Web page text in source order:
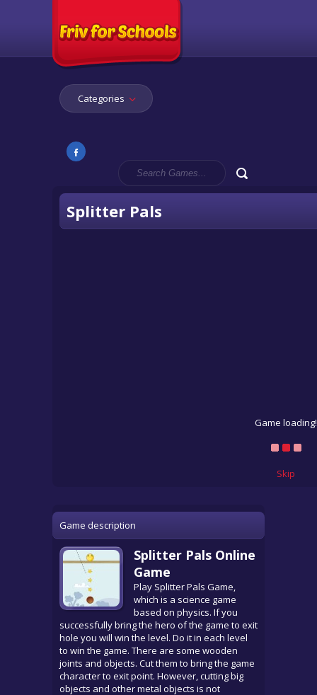
Categories
Splitter Pals
Game loading!
Skip
Game description
Splitter Pals Online
Game
Play Splitter Pals Game,
which is a science game
based on physics. If you
successfully bring the hero of the game to exit
hole you will win the level. Do it in each level
to win the game. There are some wooden
joints and objects. Cut them to bring the game
character to exit point. However, cutting big
objects and other metal objects is not